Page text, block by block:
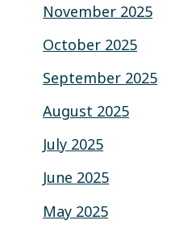
November 2025
October 2025
September 2025
August 2025
July 2025
June 2025
May 2025